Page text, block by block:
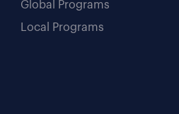
Global Programs
Local Programs